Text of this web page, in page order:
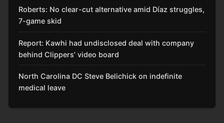
Roberts: No clear-cut alternative amid Díaz struggles,
7-game skid
Report: Kawhi had undisclosed deal with company
behind Clippers’ video board
North Carolina DC Steve Belichick on indefinite
medical leave